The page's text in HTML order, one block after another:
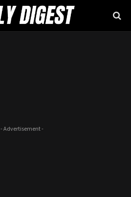
- Advertisement -